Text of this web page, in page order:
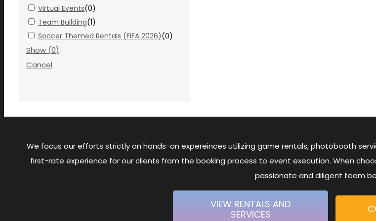
Virtual Events(0)
Team Building(1)
Soccer Themed Rentals (FIFA 2026)(0)
Show (0)
Cancel
We focus our efforts strictly on hands-on expereinces utilizing game rentals, photobooth
first-rate experience for our clients from the booking process to event execution. When
passionate and diligent team
VIEW RENTALS AND
SERVICES